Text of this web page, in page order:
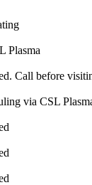
Plasma
Call before
via CSL